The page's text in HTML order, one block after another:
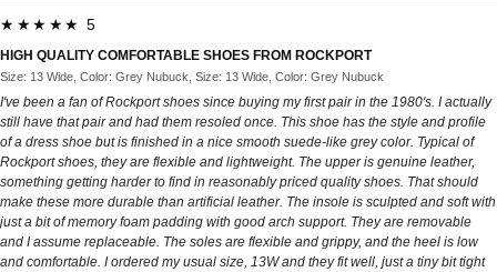
★★★★★ 5
HIGH QUALITY COMFORTABLE SHOES FROM ROCKPORT
Size: 13 Wide, Color: Grey Nubuck, Size: 13 Wide, Color: Grey Nubuck
I've been a fan of Rockport shoes since buying my first pair in the 1980's. I actually
still have that pair and had them resoled once. This shoe has the style and profile
of a dress shoe but is finished in a nice smooth suede-like grey color. Typical of
Rockport shoes, they are flexible and lightweight. The upper is genuine leather,
something getting harder to find in reasonably priced quality shoes. That should
make these more durable than artificial leather. The insole is sculpted and soft with
just a bit of memory foam padding with good arch support. They are removable
and I assume replaceable. The soles are flexible and grippy, and the heel is low
and comfortable. I ordered my usual size, 13W and they fit well, just a tiny bit tight